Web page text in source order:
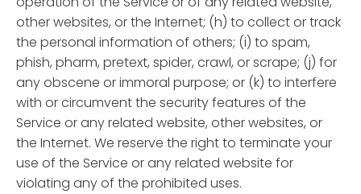
other websites, or the Internet; (h) to collect or track
the personal information of others; (i) to spam,
phish, pharm, pretext, spider, crawl, or scrape; (j) for
any obscene or immoral purpose; or (k) to interfere
with or circumvent the security features of the
Service or any related website, other websites, or
the Internet. We reserve the right to terminate your
use of the Service or any related website for
violating any of the prohibited uses.